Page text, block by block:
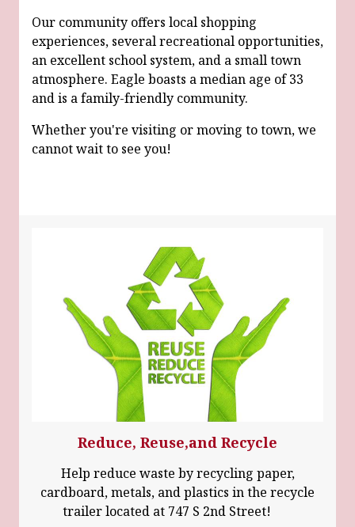
Our community offers local shopping
experiences, several recreational opportunities,
an excellent school system, and a small town
atmosphere. Eagle boasts a median age of 33
and is a family-friendly community.
Whether you're visiting or moving to town, we
cannot wait to see you!
Reduce, Reuse,and Recycle
Help reduce waste by recycling paper,
cardboard, metals, and plastics in the recycle
trailer located at 747 S 2nd Street!